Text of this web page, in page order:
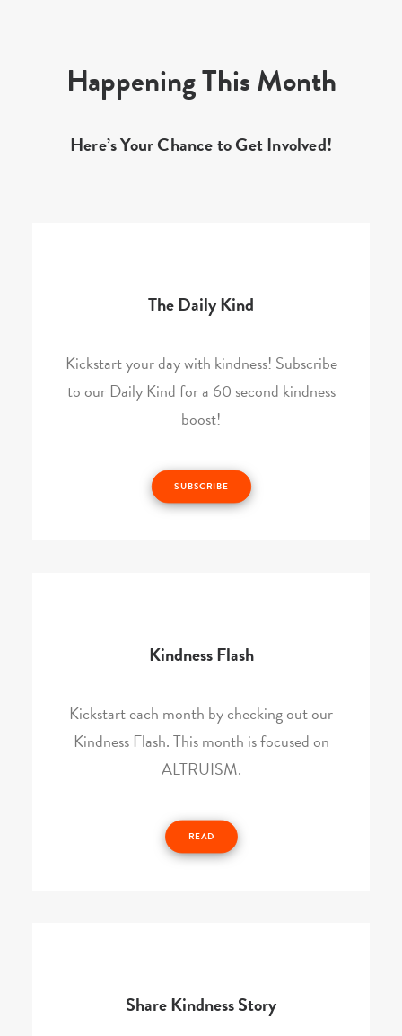
Happening This Month
Here’s Your Chance to Get Involved!
The Daily Kind
Kickstart your day with kindness! Subscribe
to our Daily Kind for a 60 second kindness
boost!
SUBSCRIBE
Kindness Flash
Kickstart each month by checking out our
Kindness Flash. This month is focused on
ALTRUISM.
READ
Share Kindness Story